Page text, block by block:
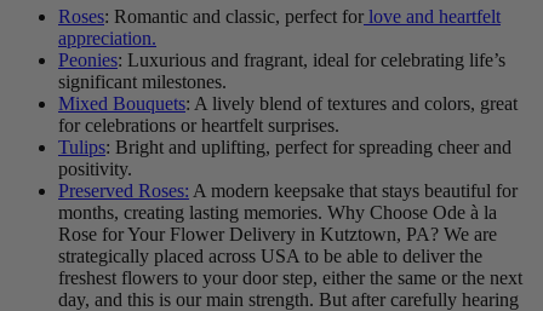
Roses: Romantic and classic, perfect for love and heartfelt
appreciation.
Peonies: Luxurious and fragrant, ideal for celebrating life’s
significant milestones.
Mixed Bouquets: A lively blend of textures and colors, great
for celebrations or heartfelt surprises.
Tulips: Bright and uplifting, perfect for spreading cheer and
positivity.
Preserved Roses: A modern keepsake that stays beautiful for
months, creating lasting memories. Why Choose Ode à la
Rose for Your Flower Delivery in Kutztown, PA? We are
strategically placed across USA to be able to deliver the
freshest flowers to your door step, either the same or the next
day, and this is our main strength. But after carefully hearing